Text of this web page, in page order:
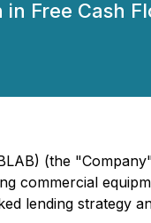
Free Cash
(the
commercial
lending strategy